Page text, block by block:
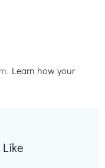
Learn how your